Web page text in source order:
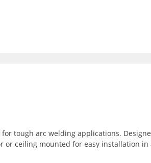
tough arc welding applications.
or ceiling mounted for easy installation